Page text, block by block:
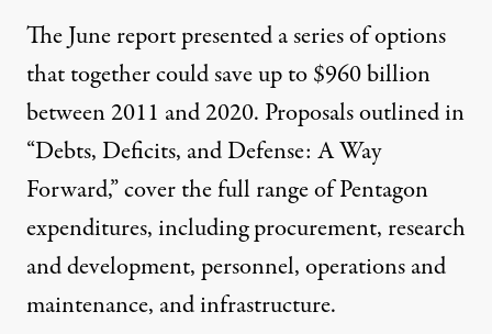
The June report presented a series of options
that together could save up to $960 billion
between 2011 and 2020. Proposals outlined in
“Debts, Deficits, and Defense: A Way
Forward,” cover the full range of Pentagon
expenditures, including procurement, research
and development, personnel, operations and
maintenance, and infrastructure.